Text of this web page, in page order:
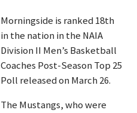
Morningside is ranked 18th
in the nation in the NAIA
Division II Men’s Basketball
Coaches Post-Season Top 25
Poll released on March 26.
The Mustangs, who were